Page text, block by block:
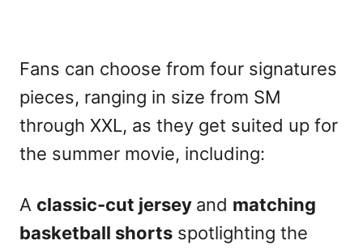
Fans can choose from four signatures
pieces, ranging in size from SM
through XXL, as they get suited up for
the summer movie, including:
A classic-cut jersey and matching
basketball shorts spotlighting the